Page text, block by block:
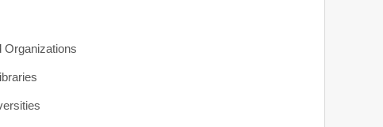
Organizations